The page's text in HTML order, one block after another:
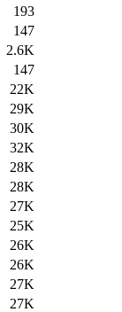
193
147
2.6K
147
22K
29K
30K
32K
28K
28K
27K
25K
26K
26K
27K
27K